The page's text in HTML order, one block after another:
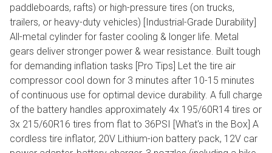
paddleboards, rafts) or high-pressure tires (on trucks,
trailers, or heavy-duty vehicles) [Industrial-Grade Durability]
All-metal cylinder for faster cooling & longer life. Metal
gears deliver stronger power & wear resistance. Built tough
for demanding inflation tasks [Pro Tips] Let the tire air
compressor cool down for 3 minutes after 10-15 minutes
of continuous use for optimal device durability. A full charge
of the battery handles approximately 4x 195/60R14 tires or
3x 215/60R16 tires from flat to 36PSI [What's in the Box] A
cordless tire inflator, 20V Lithium-ion battery pack, 12V car